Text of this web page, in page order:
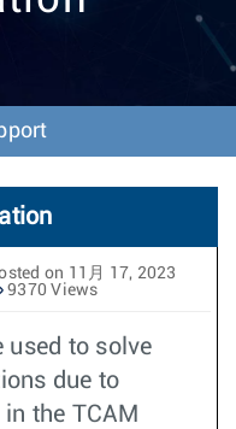
t
on 11月 17, 2023
9370 Views
used to solve
due to
the TCAM